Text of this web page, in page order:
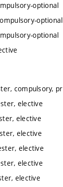
optional
optional
optional
compulsory,
elective
elective
elective
elective
elective
elective